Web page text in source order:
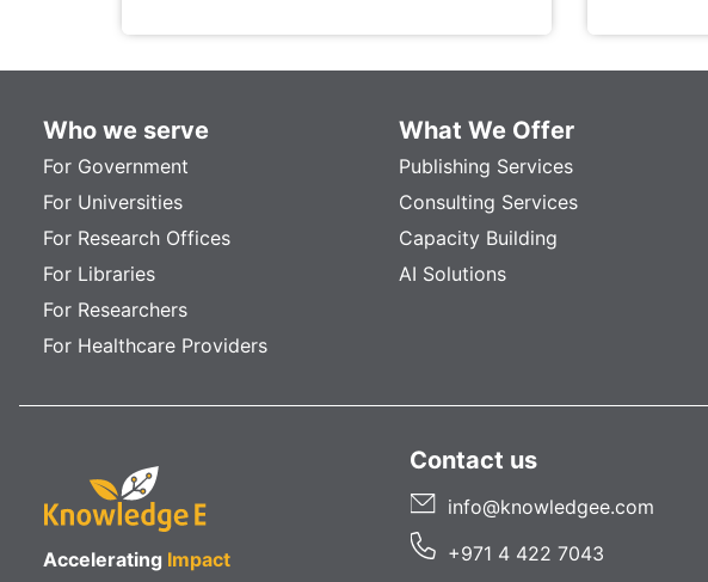
Who we serve
For Government
For Universities
For Research Offices
For Libraries
For Researchers
For Healthcare Providers
What We Offer
Publishing Services
Consulting Services
Capacity Building
AI Solutions
Accelerating Impact
Contact us
info@knowledgee.com
+971 4 422 7043